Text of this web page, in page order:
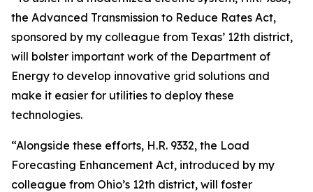
the Advanced Transmission to Reduce Rates Act,
sponsored by my colleague from Texas’ 12th district,
will bolster important work of the Department of
Energy to develop innovative grid solutions and
make it easier for utilities to deploy these
technologies.
“Alongside these efforts, H.R. 9332, the Load
Forecasting Enhancement Act, introduced by my
colleague from Ohio’s 12th district, will foster